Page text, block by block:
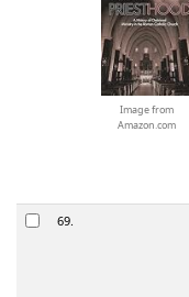
Image from
Amazon.com
69.